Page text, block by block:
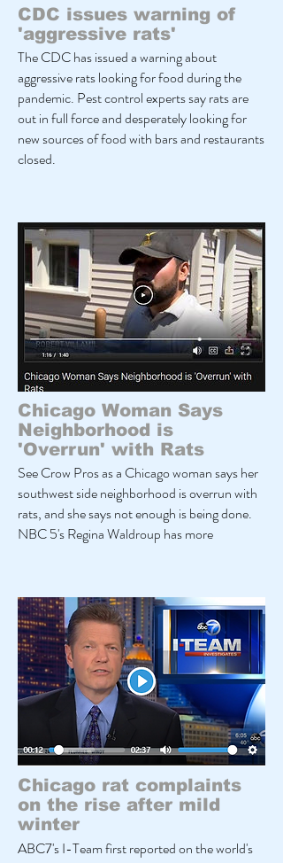
CDC issues warning of
'aggressive rats'
The CDC has issued a warning about
aggressive rats looking for food during the
pandemic. Pest control experts say rats are
out in full force and desperately looking for
new sources of food with bars and restaurants
closed.
Chicago Woman Says
Neighborhood is
'Overrun' with Rats
See Crow Pros as a Chicago woman says her
southwest side neighborhood is overrun with
rats, and she says not enough is being done.
NBC 5's Regina Waldroup has more
Chicago rat complaints
on the rise after mild
winter
ABC7's I-Team first reported on the world's